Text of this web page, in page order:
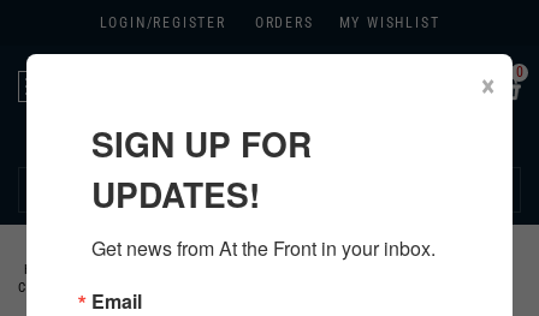
LOGIN/ REGISTER ORDERS MY WISHLIST
0
270.384.1965
HOME
COATS
×
SIGN UP FOR
UPDATES!
Get news from At the Front in your inbox.
Email